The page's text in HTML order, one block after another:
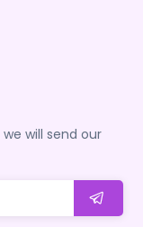
will send our